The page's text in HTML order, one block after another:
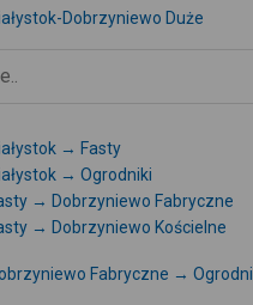
Dobrzyniewo Duże
→ Fasty
→ Ogrodniki
→ Dobrzyniewo Fabryczne
→ Dobrzyniewo Kościelne
Fabryczne →